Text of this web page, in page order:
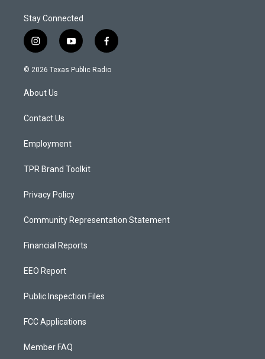
Stay Connected
i
n
s
a
g
a
y
o
u
f
a
c
© 2026 Texas Public Radio
About Us
Contact Us
Employment
TPR Brand Toolkit
Privacy Policy
Community Representation Statement
Financial Reports
EEO Report
Public Inspection Files
FCC Applications
Member FAQ